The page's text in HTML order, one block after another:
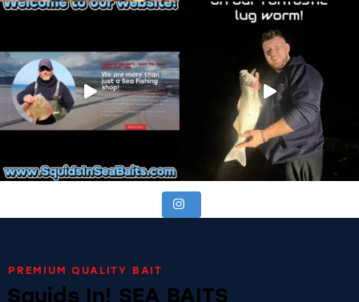
PREMIUM QUALITY BAIT
Squids In! SEA BAITS